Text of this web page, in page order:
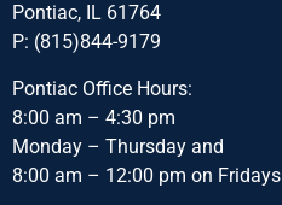
Pontiac, IL 61764
P: (815)844-9179
Pontiac Office Hours:
8:00 am – 4:30 pm
Monday – Thursday and
8:00 am – 12:00 pm on Fridays